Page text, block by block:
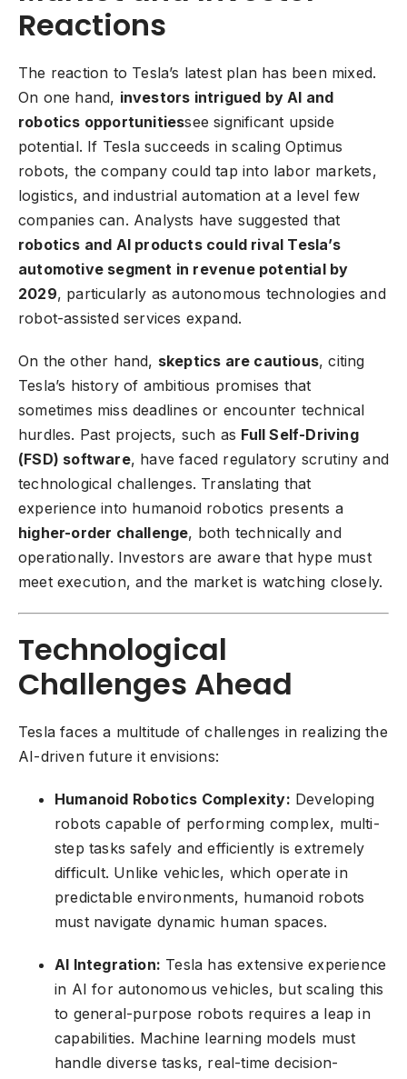
Reactions
The reaction to Tesla’s latest plan has been mixed.
On one hand, investors intrigued by AI and
robotics opportunitiessee significant upside
potential. If Tesla succeeds in scaling Optimus
robots, the company could tap into labor markets,
logistics, and industrial automation at a level few
companies can. Analysts have suggested that
robotics and AI products could rival Tesla’s
automotive segment in revenue potential by
2029, particularly as autonomous technologies and
robot-assisted services expand.
On the other hand, skeptics are cautious, citing
Tesla’s history of ambitious promises that
sometimes miss deadlines or encounter technical
hurdles. Past projects, such as Full Self-Driving
(FSD) software, have faced regulatory scrutiny and
technological challenges. Translating that
experience into humanoid robotics presents a
higher-order challenge, both technically and
operationally. Investors are aware that hype must
meet execution, and the market is watching closely.
Technological
Challenges Ahead
Tesla faces a multitude of challenges in realizing the
AI-driven future it envisions:
Humanoid Robotics Complexity: Developing
robots capable of performing complex, multi-
step tasks safely and efficiently is extremely
difficult. Unlike vehicles, which operate in
predictable environments, humanoid robots
must navigate dynamic human spaces.
AI Integration: Tesla has extensive experience
in AI for autonomous vehicles, but scaling this
to general-purpose robots requires a leap in
capabilities. Machine learning models must
handle diverse tasks, real-time decision-